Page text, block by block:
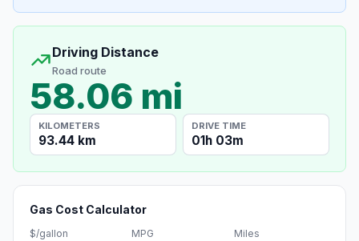
Driving Distance
Road route
58.06 mi
KILOMETERS
93.44 km
DRIVE TIME
01h 03m
Gas Cost Calculator
$/gallon MPG Miles